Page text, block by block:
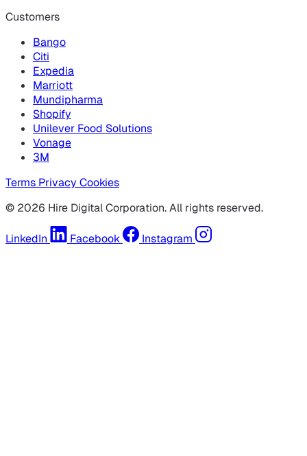
Customers
Bango
Citi
Expedia
Marriott
Mundipharma
Shopify
Unilever Food Solutions
Vonage
3M
Terms Privacy Cookies
© 2026 Hire Digital Corporation. All rights reserved.
LinkedIn Facebook Instagram